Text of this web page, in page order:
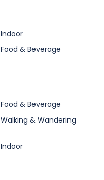
Indoor
Food & Beverage
Food & Beverage
Walking & Wandering
Indoor